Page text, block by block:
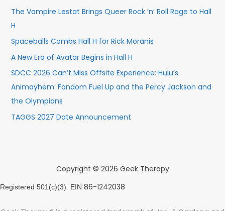
The Vampire Lestat Brings Queer Rock ’n’ Roll Rage to Hall
H
Spaceballs Combs Hall H for Rick Moranis
A New Era of Avatar Begins in Hall H
SDCC 2026 Can’t Miss Offsite Experience: Hulu’s
Animayhem: Fandom Fuel Up and the Percy Jackson and
the Olympians
TAGGS 2027 Date Announcement
Copyright © 2026 Geek Therapy
Registered 501(c)(3). EIN 86-1242038